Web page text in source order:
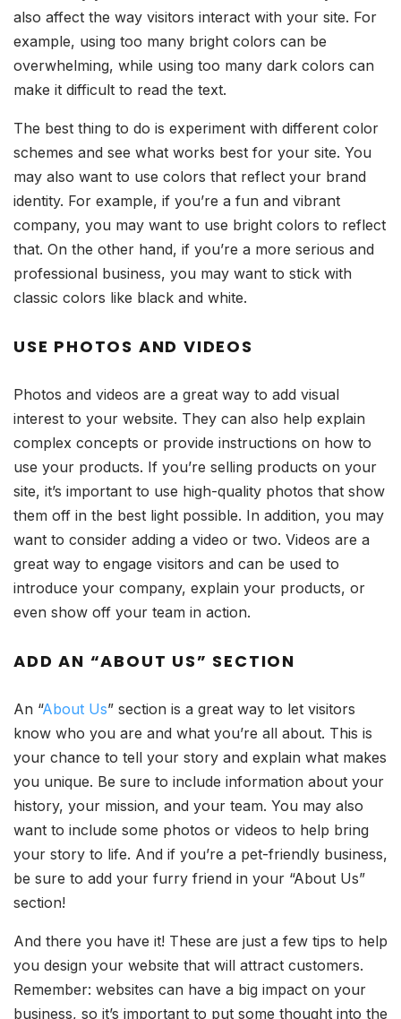
also affect the way visitors interact with your site. For
example, using too many bright colors can be
overwhelming, while using too many dark colors can
make it difficult to read the text.
The best thing to do is experiment with different color
schemes and see what works best for your site. You
may also want to use colors that reflect your brand
identity. For example, if you’re a fun and vibrant
company, you may want to use bright colors to reflect
that. On the other hand, if you’re a more serious and
professional business, you may want to stick with
classic colors like black and white.
USE PHOTOS AND VIDEOS
Photos and videos are a great way to add visual
interest to your website. They can also help explain
complex concepts or provide instructions on how to
use your products. If you’re selling products on your
site, it’s important to use high-quality photos that show
them off in the best light possible. In addition, you may
want to consider adding a video or two. Videos are a
great way to engage visitors and can be used to
introduce your company, explain your products, or
even show off your team in action.
ADD AN “ABOUT US” SECTION
An “About Us” section is a great way to let visitors
know who you are and what you’re all about. This is
your chance to tell your story and explain what makes
you unique. Be sure to include information about your
history, your mission, and your team. You may also
want to include some photos or videos to help bring
your story to life. And if you’re a pet-friendly business,
be sure to add your furry friend in your “About Us”
section!
And there you have it! These are just a few tips to help
you design your website that will attract customers.
Remember: websites can have a big impact on your
business, so it’s important to put some thought into the